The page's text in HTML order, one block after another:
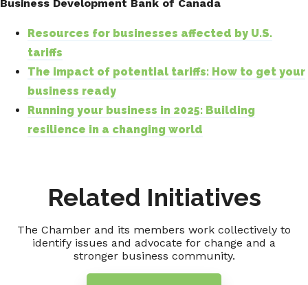
Business Development Bank of Canada
Resources for businesses affected by U.S.
tariffs
The impact of potential tariffs: How to get your
business ready
Running your business in 2025: Building
resilience in a changing world
Related Initiatives
The Chamber and its members work collectively to
identify issues and advocate for change and a
stronger business community.